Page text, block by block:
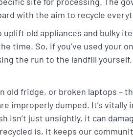
with the aim to recycle
old appliances and bulky
time. So, if you’ve used your
the run to the landfill yourself.
old fridge, or broken laptops
improperly dumped. It’s
isn’t just unsightly, it can
is, it keeps our